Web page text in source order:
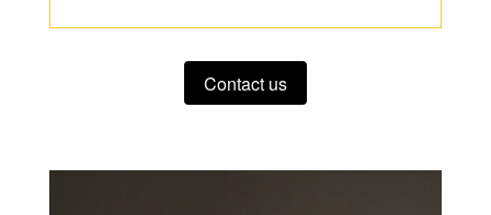
Contact us